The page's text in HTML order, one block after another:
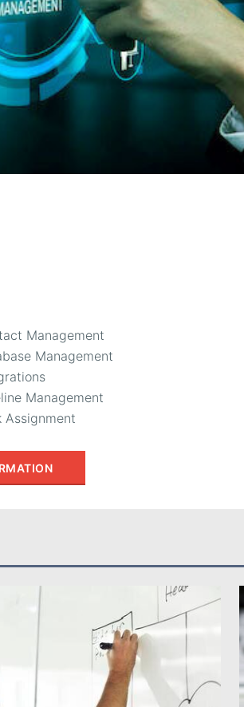
Management
Management
Management
Assignment